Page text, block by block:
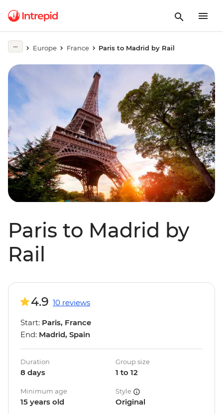
Europe France Paris to Madrid by Rail
Paris to Madrid by
Rail
4.9 10 reviews
Start: Paris, France
End: Madrid, Spain
Duration
8 days
Group size
1 to 12
Minimum age
15 years old
Style
Original